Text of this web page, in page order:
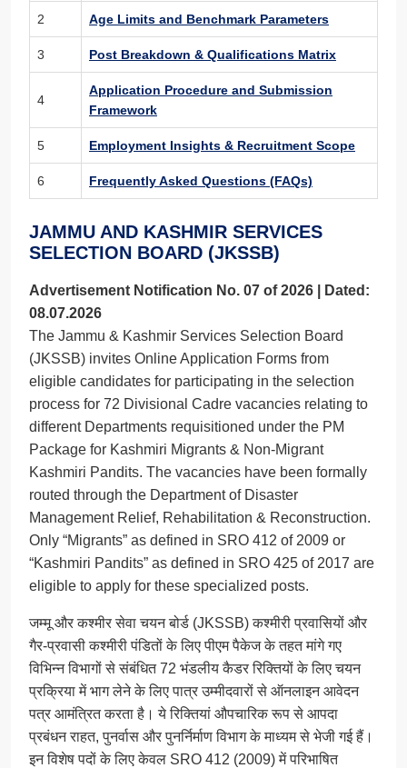
2 Age Limits and Benchmark Parameters
3 Post Breakdown & Qualifications Matrix
4
Application Procedure and Submission
Framework
5 Employment Insights & Recruitment Scope
6 Frequently Asked Questions (FAQs)
JAMMU AND KASHMIR SERVICES
SELECTION BOARD (JKSSB)
Advertisement Notification No. 07 of 2026 | Dated:
08.07.2026
The Jammu & Kashmir Services Selection Board
(JKSSB) invites Online Application Forms from
eligible candidates for participating in the selection
process for 72 Divisional Cadre vacancies relating to
different Departments requisitioned under the PM
Package for Kashmiri Migrants & Non-Migrant
Kashmiri Pandits. The vacancies have been formally
routed through the Department of Disaster
Management Relief, Rehabilitation & Reconstruction.
Only “Migrants” as defined in SRO 412 of 2009 or
“Kashmiri Pandits” as defined in SRO 425 of 2017 are
eligible to apply for these specialized posts.
जम्मू और कश्मीर सेवा चयन बोर्ड (JKSSB) कश्मीरी प्रवासियों और
गैर-प्रवासी कश्मीरी पंडितों के लिए पीएम पैकेज के तहत मांगे गए
विभिन्न विभागों से संबंधित 72 भंडलीय कैडर रिक्तियों के लिए चयन
प्रक्रिया में भाग लेने के लिए पात्र उम्मीदवारों से ऑनलाइन आवेदन
पत्र आमंत्रित करता है। ये रिक्तियां औपचारिक रूप से आपदा
प्रबंधन राहत, पुनर्वास और पुनर्निर्माण विभाग के माध्यम से भेजी गई हैं।
इन विशेष पदों के लिए केवल SRO 412 (2009) में परिभाषित